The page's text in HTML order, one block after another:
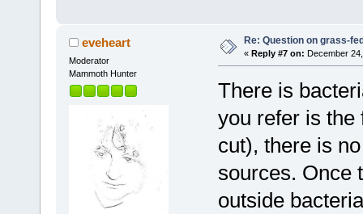
eveheart
Moderator
Mammoth Hunter
Re: Question on grass-
« Reply #7 on: December
There is
you refer is the
cut), there is
sources. Once
outside